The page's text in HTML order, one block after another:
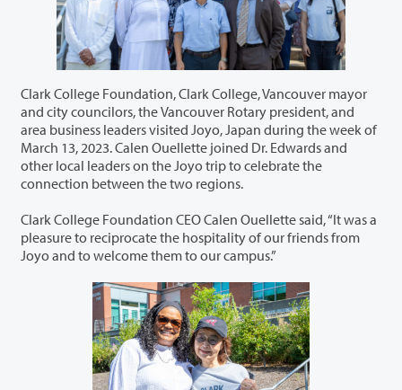
Clark College Foundation, Clark College, Vancouver mayor
and city councilors, the Vancouver Rotary president, and
area business leaders visited Joyo, Japan during the week of
March 13, 2023. Calen Ouellette joined Dr. Edwards and
other local leaders on the Joyo trip to celebrate the
connection between the two regions.
Clark College Foundation CEO Calen Ouellette said, “It was a
pleasure to reciprocate the hospitality of our friends from
Joyo and to welcome them to our campus.”